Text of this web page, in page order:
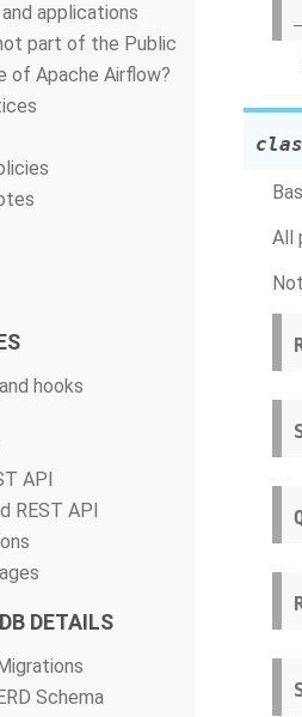
applications
part of the Public
of Apache Airflow?
hooks
API
REST API
DETAILS
Schema
All